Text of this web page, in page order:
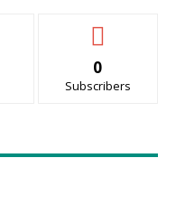
0
Subscribers